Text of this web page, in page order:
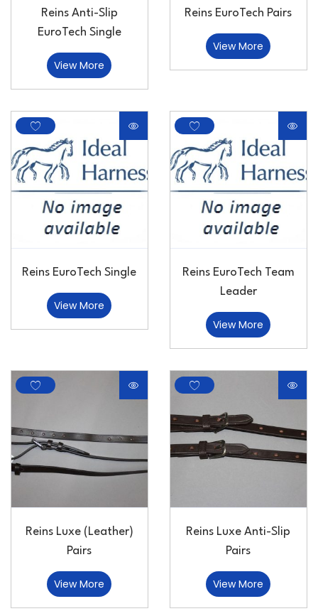
Reins Anti-Slip
EuroTech Single
View More
Reins EuroTech Pairs
View More
Reins EuroTech Single
View More
Reins EuroTech Team
Leader
View More
Reins Luxe (Leather)
Pairs
View More
Reins Luxe Anti-Slip
Pairs
View More